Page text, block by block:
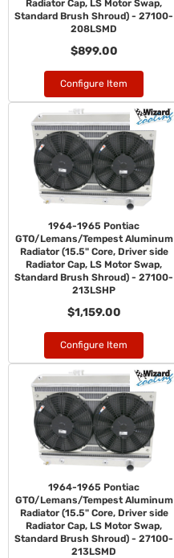
Radiator Cap, LS Motor Swap,
Standard Brush Shroud) - 27100-
208LSMD
$899.00
Configure Item
1964-1965 Pontiac
GTO/Lemans/Tempest Aluminum
Radiator (15.5" Core, Driver side
Radiator Cap, LS Motor Swap,
Standard Brush Shroud) - 27100-
213LSHP
$1,159.00
Configure Item
1964-1965 Pontiac
GTO/Lemans/Tempest Aluminum
Radiator (15.5" Core, Driver side
Radiator Cap, LS Motor Swap,
Standard Brush Shroud) - 27100-
213LSMD